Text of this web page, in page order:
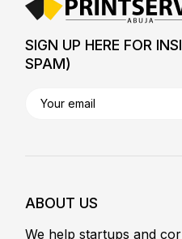
SIGN UP HERE FOR
SPAM)
ABOUT US
We help startups and